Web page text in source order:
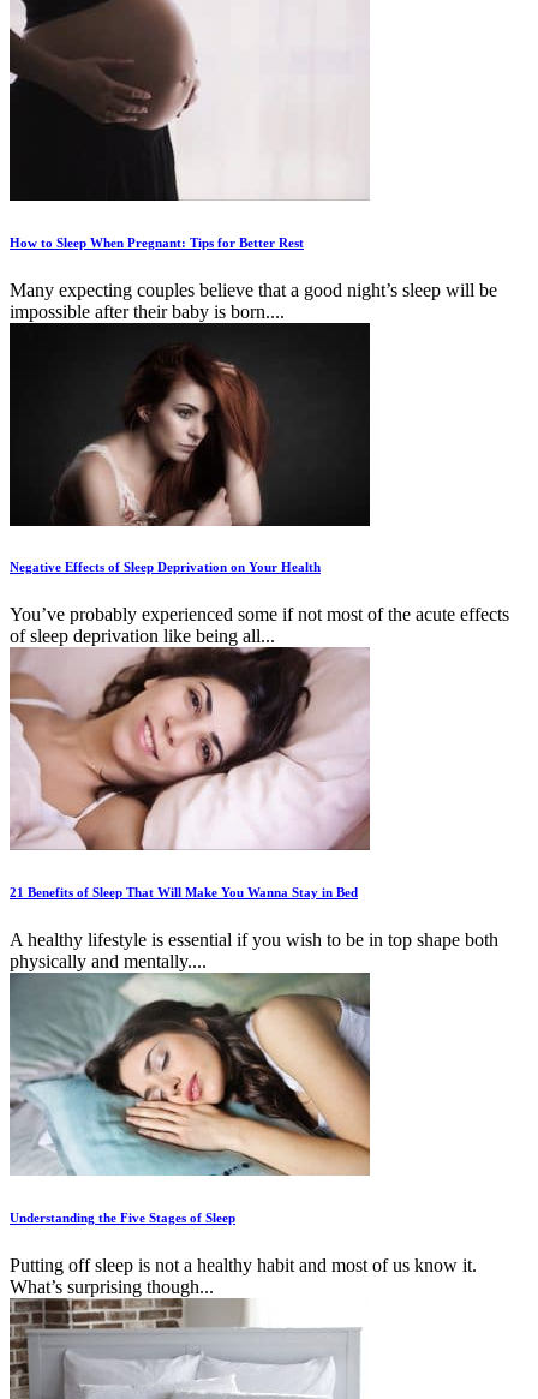
How to Sleep When Pregnant: Tips for Better Rest
Many expecting couples believe that a good night’s sleep will be
impossible after their baby is born....
Negative Effects of Sleep Deprivation on Your Health
You’ve probably experienced some if not most of the acute effects
of sleep deprivation like being all...
21 Benefits of Sleep That Will Make You Wanna Stay in Bed
A healthy lifestyle is essential if you wish to be in top shape both
physically and mentally....
Understanding the Five Stages of Sleep
Putting off sleep is not a healthy habit and most of us know it.
What’s surprising though...